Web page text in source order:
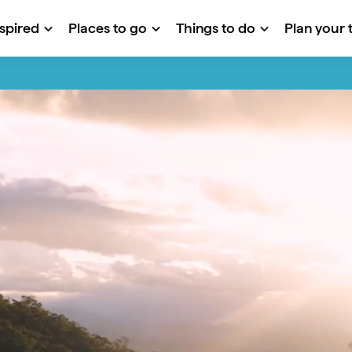
Places to go Things to do Plan your